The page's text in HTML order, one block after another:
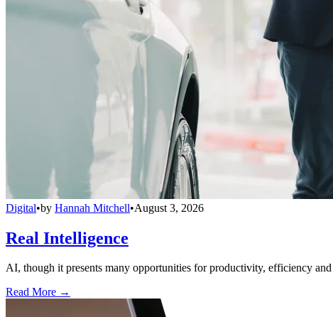
Digital•by Hannah Mitchell•August 3, 2026
Real Intelligence
AI, though it presents many opportunities for productivity, efficiency
Read More →